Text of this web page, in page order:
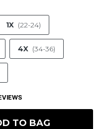
1X (22-24)
4X (34-36)
TO BAG